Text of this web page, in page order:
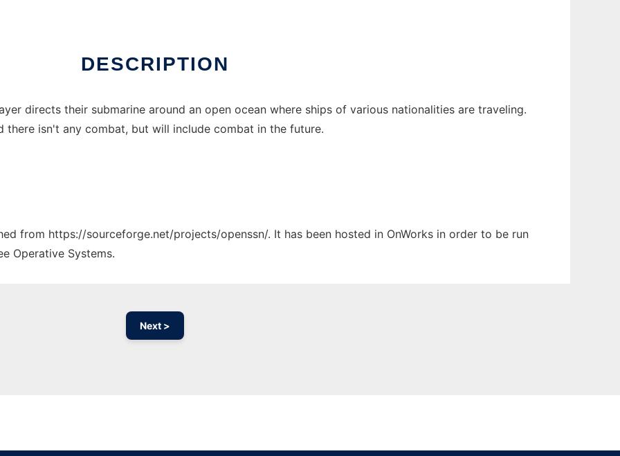
DESCRIPTION
directs their submarine around an open ocean where ships of various nationalities are traveling.
there isn't any combat, but will include combat in the future.
from https://sourceforge.net/projects/openssn/. It has been hosted in OnWorks in order to be run
Operative Systems.
Next >